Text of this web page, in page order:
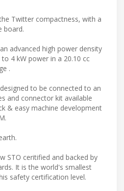
Twitter compactness, with a
board.
advanced high power density
4 kW power in a 20.10 cc
.
to be connected to an
and connector kit available
& easy machine development
STO ceritified and backed by
It is the world's smallest
safety certification level.